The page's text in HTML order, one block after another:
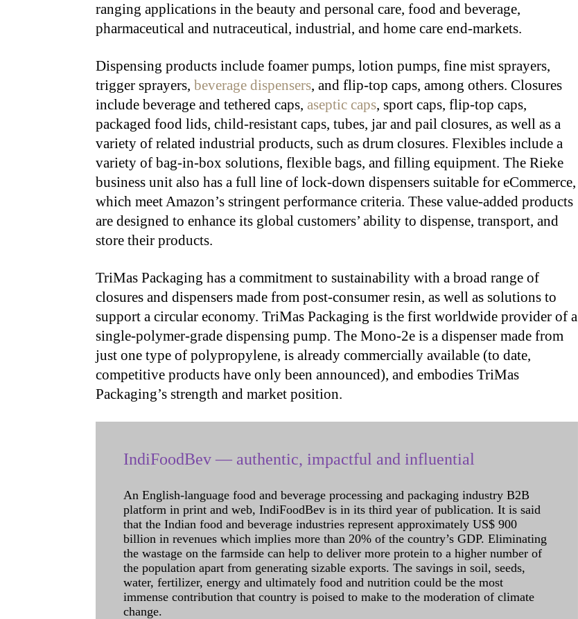
ranging applications in the beauty and personal care, food and beverage,
pharmaceutical and nutraceutical, industrial, and home care end-markets.
Dispensing products include foamer pumps, lotion pumps, fine mist sprayers,
trigger sprayers, beverage dispensers, and flip-top caps, among others. Closures
include beverage and tethered caps, aseptic caps, sport caps, flip-top caps,
packaged food lids, child-resistant caps, tubes, jar and pail closures, as well as a
variety of related industrial products, such as drum closures. Flexibles include a
variety of bag-in-box solutions, flexible bags, and filling equipment. The Rieke
business unit also has a full line of lock-down dispensers suitable for eCommerce,
which meet Amazon’s stringent performance criteria. These value-added products
are designed to enhance its global customers’ ability to dispense, transport, and
store their products.
TriMas Packaging has a commitment to sustainability with a broad range of
closures and dispensers made from post-consumer resin, as well as solutions to
support a circular economy. TriMas Packaging is the first worldwide provider of a
single-polymer-grade dispensing pump. The Mono-2e is a dispenser made from
just one type of polypropylene, is already commercially available (to date,
competitive products have only been announced), and embodies TriMas
Packaging’s strength and market position.
IndiFoodBev — authentic, impactful and influential
An English-language food and beverage processing and packaging industry B2B
platform in print and web, IndiFoodBev is in its third year of publication. It is said
that the Indian food and beverage industries represent approximately US$ 900
billion in revenues which implies more than 20% of the country’s GDP. Eliminating
the wastage on the farmside can help to deliver more protein to a higher number of
the population apart from generating sizable exports. The savings in soil, seeds,
water, fertilizer, energy and ultimately food and nutrition could be the most
immense contribution that country is poised to make to the moderation of climate
change.